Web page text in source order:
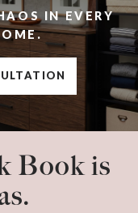
IN EVERY
Book is